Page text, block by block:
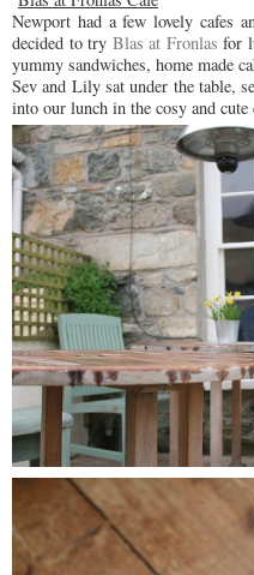
Newport had a few lovely cafes
decided to try Blas at Fronlas for
yummy sandwiches, home made
Sev and Lily sat under the table,
into our lunch in the cosy and